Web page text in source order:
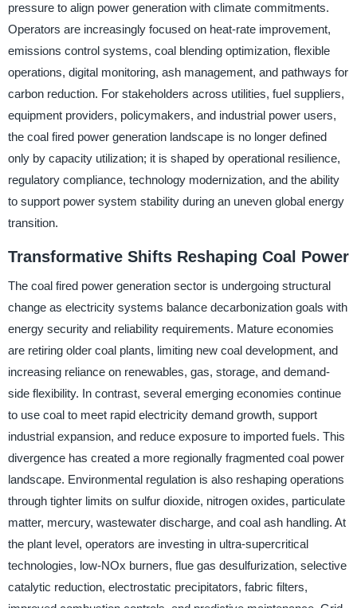
pressure to align power generation with climate commitments.
Operators are increasingly focused on heat-rate improvement,
emissions control systems, coal blending optimization, flexible
operations, digital monitoring, ash management, and pathways for
carbon reduction. For stakeholders across utilities, fuel suppliers,
equipment providers, policymakers, and industrial power users,
the coal fired power generation landscape is no longer defined
only by capacity utilization; it is shaped by operational resilience,
regulatory compliance, technology modernization, and the ability
to support power system stability during an uneven global energy
transition.
Transformative Shifts Reshaping Coal Power
The coal fired power generation sector is undergoing structural
change as electricity systems balance decarbonization goals with
energy security and reliability requirements. Mature economies
are retiring older coal plants, limiting new coal development, and
increasing reliance on renewables, gas, storage, and demand-
side flexibility. In contrast, several emerging economies continue
to use coal to meet rapid electricity demand growth, support
industrial expansion, and reduce exposure to imported fuels. This
divergence has created a more regionally fragmented coal power
landscape. Environmental regulation is also reshaping operations
through tighter limits on sulfur dioxide, nitrogen oxides, particulate
matter, mercury, wastewater discharge, and coal ash handling. At
the plant level, operators are investing in ultra-supercritical
technologies, low-NOx burners, flue gas desulfurization, selective
catalytic reduction, electrostatic precipitators, fabric filters,